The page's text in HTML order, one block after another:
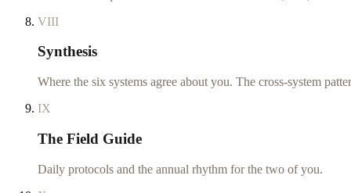
VIII
Synthesis
Where the six systems agree about you. The cross-system
IX
The Field Guide
Daily protocols and the annual rhythm for the two of you.